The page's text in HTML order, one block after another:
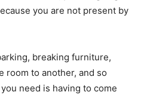
you are not present by
breaking furniture,
room to another, and so
need is having to come